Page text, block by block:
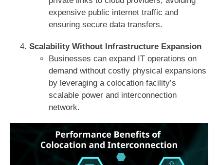
expensive public internet traffic and
ensuring secure data transfers.
Scalability Without Infrastructure Expansion
Businesses can expand IT operations on
demand without costly physical expansions
by leveraging a colocation facility’s
scalable power and interconnection
network.